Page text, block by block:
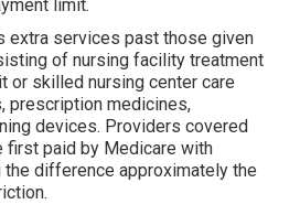
limit.
extra services past those given
of nursing facility treatment
or skilled nursing center care
prescription medicines,
devices. Providers covered
first paid by Medicare with
difference approximately the